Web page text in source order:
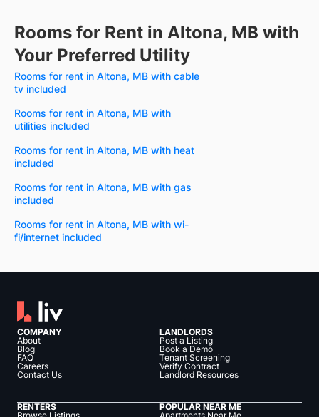
Rooms for Rent in Altona, MB with
Your Preferred Utility
Rooms for rent in Altona, MB with cable
tv included
Rooms for rent in Altona, MB with
utilities included
Rooms for rent in Altona, MB with heat
included
Rooms for rent in Altona, MB with gas
included
Rooms for rent in Altona, MB with wi-
fi/internet included
COMPANY
About
Blog
FAQ
Careers
Contact Us
LANDLORDS
Post a Listing
Book a Demo
Tenant Screening
Verify Contract
Landlord Resources
RENTERS
POPULAR NEAR ME